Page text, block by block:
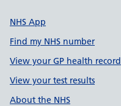
NHS App
Find my NHS number
View your GP health record
View your test results
About the NHS